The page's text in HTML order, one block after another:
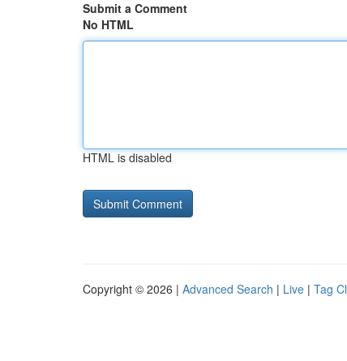
Submit a Comment
No HTML
HTML is disabled
Copyright © 2026 | Advanced Search | Live | Tag